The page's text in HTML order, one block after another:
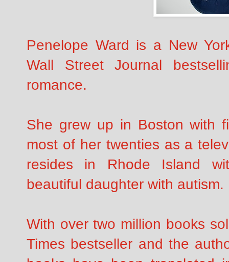
Penelope Ward is a New
Wall Street Journal
romance.
She grew up in Boston with
most of her twenties as a
resides in Rhode Island
beautiful daughter with autism.
With over two million books
Times bestseller and the